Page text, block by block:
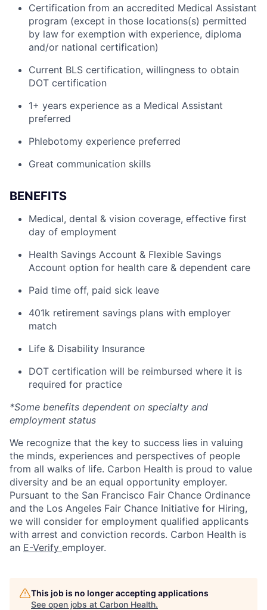
Certification from an accredited Medical Assistant
program (except in those locations(s) permitted
by law for exemption with experience, diploma
and/or national certification)
Current BLS certification, willingness to obtain
DOT certification
1+ years experience as a Medical Assistant
preferred
Phlebotomy experience preferred
Great communication skills
BENEFITS
Medical, dental & vision coverage, effective first
day of employment
Health Savings Account & Flexible Savings
Account option for health care & dependent care
Paid time off, paid sick leave
401k retirement savings plans with employer
match
Life & Disability Insurance
DOT certification will be reimbursed where it is
required for practice
*Some benefits dependent on specialty and
employment status
We recognize that the key to success lies in valuing
the minds, experiences and perspectives of people
from all walks of life. Carbon Health is proud to value
diversity and be an equal opportunity employer.
Pursuant to the San Francisco Fair Chance Ordinance
and the Los Angeles Fair Chance Initiative for Hiring,
we will consider for employment qualified applicants
with arrest and conviction records. Carbon Health is
an E-Verify employer.
This job is no longer accepting applications
See open jobs at Carbon Health.